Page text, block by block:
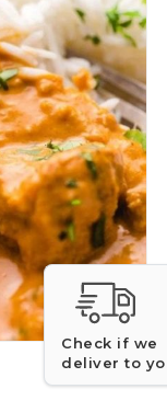
Check if we
deliver to